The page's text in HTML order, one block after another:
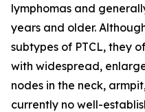
lymphomas and
years and older.
subtypes of PTCL, they
with widespread,
nodes in the neck,
currently no well-